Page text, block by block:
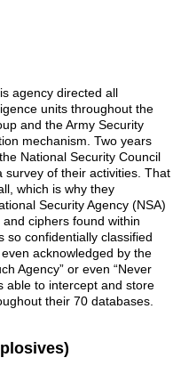
agency directed all
units throughout the
and the Army Security
mechanism. Two years
National Security Council
of their activities. That
which is why they
Security Agency (NSA)
ciphers found within
so confidentially classified
acknowledged by the
Agency” or even “Never
able to intercept and store
their 70 databases.